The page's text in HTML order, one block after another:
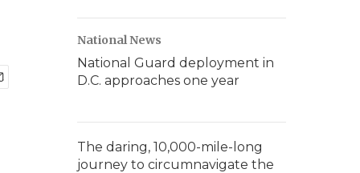
National News
National Guard deployment in
D.C. approaches one year
The daring, 10,000-mile-long
journey to circumnavigate the